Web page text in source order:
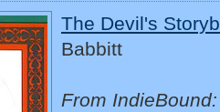
The Devil's
Babbitt
From IndieBound: